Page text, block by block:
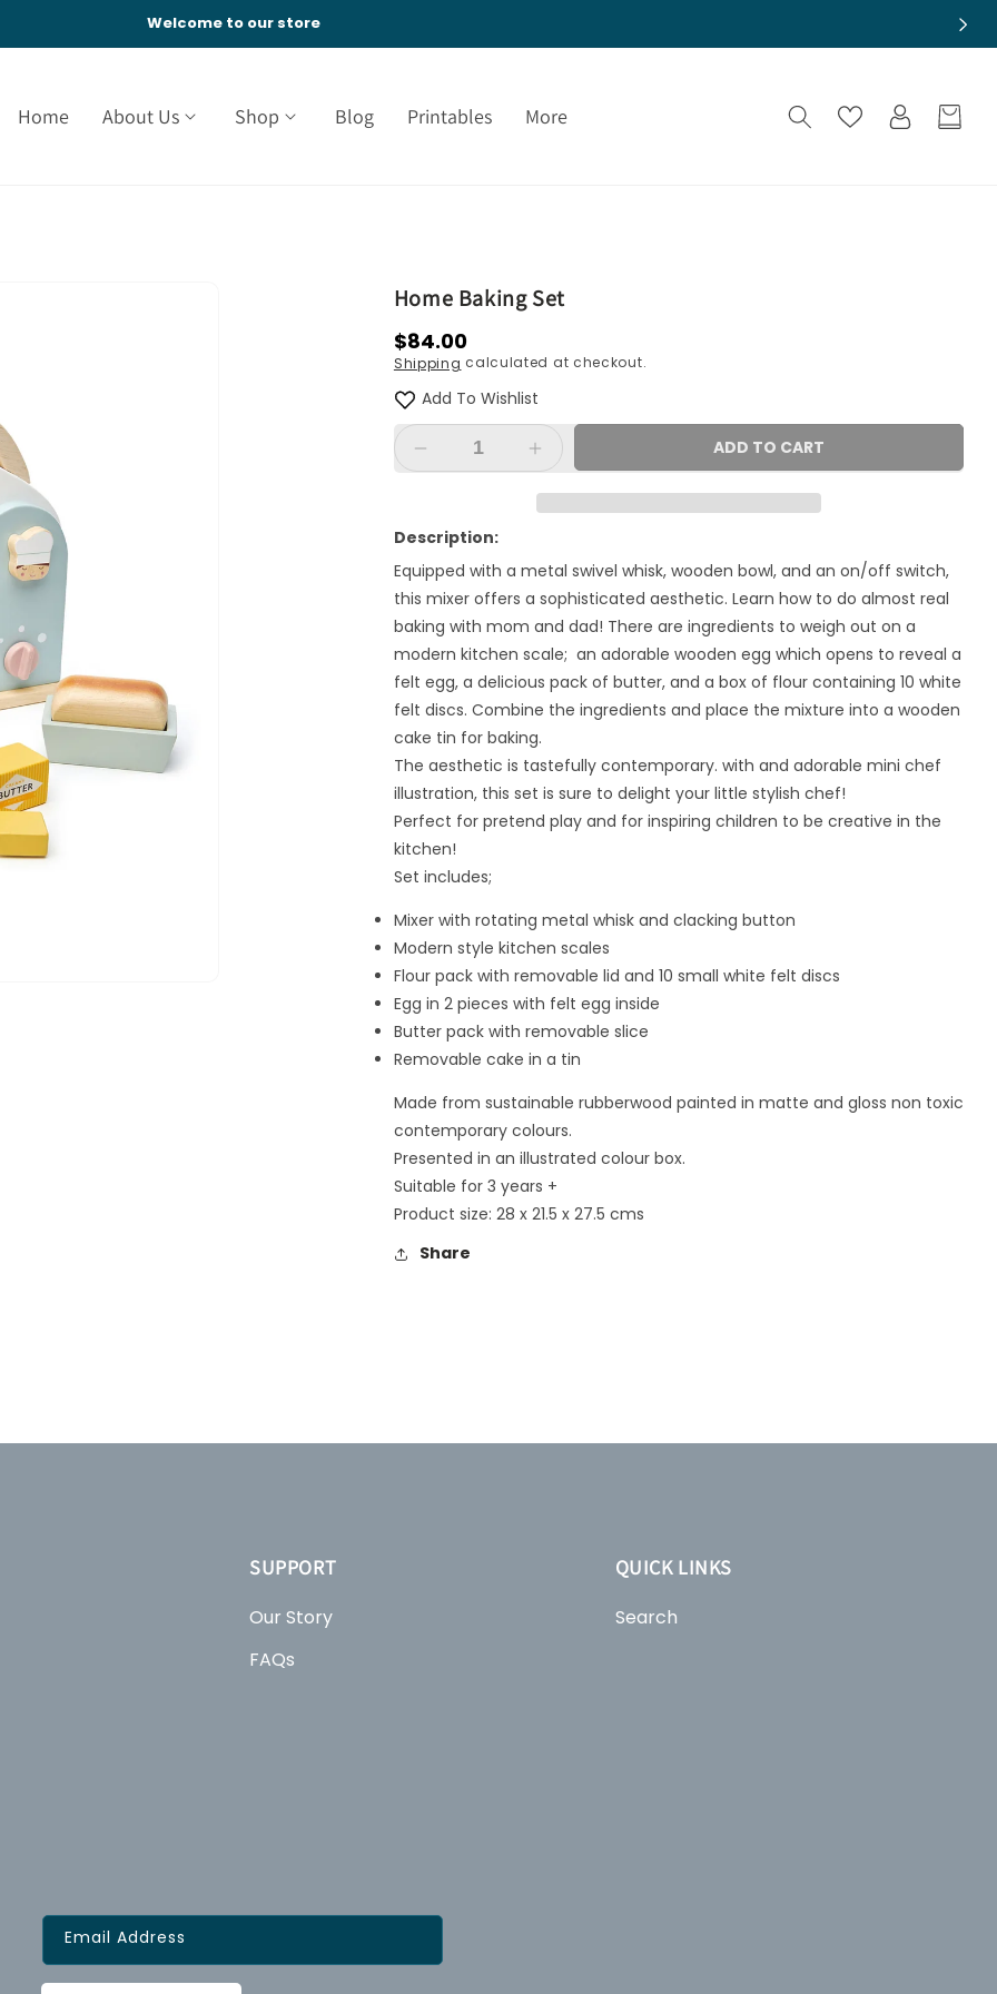
Welcome to our store
Home About Us Shop Blog Printables More
Log
Cart
Open
Home Baking Set
Regular
price
$84.00
Shipping calculated at checkout.
Add To Wishlist
Decrease
Home
Baking
Set
Increase
Set
ADD TO CART
Description:
Equipped with a metal swivel whisk, wooden bowl, and an on/off switch,
this mixer offers a sophisticated aesthetic. Learn how to do almost real
baking with mom and dad! There are ingredients to weigh out on a
modern kitchen scale; an adorable wooden egg which opens to reveal a
felt egg, a delicious pack of butter, and a box of flour containing 10 white
felt discs. Combine the ingredients and place the mixture into a wooden
cake tin for baking.
The aesthetic is tastefully contemporary. with and adorable mini chef
illustration, this set is sure to delight your little stylish chef!
Perfect for pretend play and for inspiring children to be creative in the
kitchen!
Set includes;
Mixer with rotating metal whisk and clacking button
Modern style kitchen scales
Flour pack with removable lid and 10 small white felt discs
Egg in 2 pieces with felt egg inside
Butter pack with removable slice
Removable cake in a tin
Made from sustainable rubberwood painted in matte and gloss non toxic
contemporary colours.
Presented in an illustrated colour box.
Suitable for 3 years +
Product size: 28 x 21.5 x 27.5 cms
Share
SUPPORT
Our Story
FAQs
QUICK LINKS
Search
Email Address